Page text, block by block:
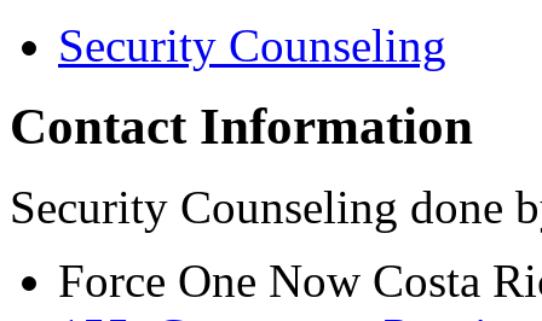
Security Counseling
Contact Information
Security Counseling done
Force One Now Costa